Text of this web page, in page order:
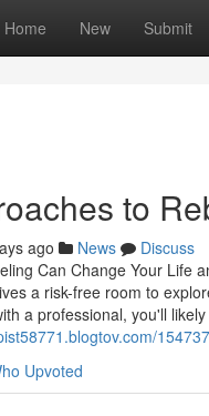
Home New Submit
to
ago News
Discuss
Can Change Your Life
a risk-free room to
a professional, you'll
Upvoted